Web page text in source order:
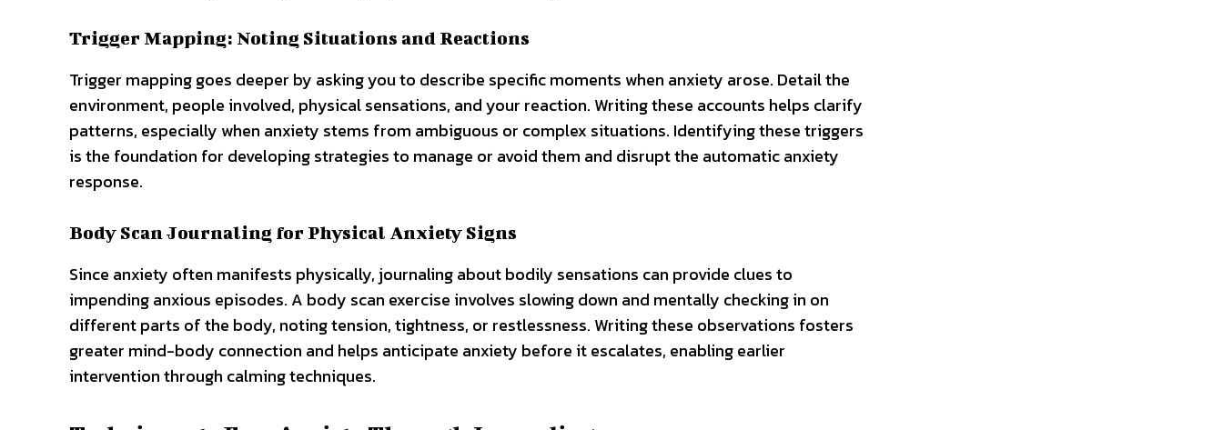
Trigger Mapping: Noting Situations and Reactions
Trigger mapping goes deeper by asking you to describe specific moments when anxiety arose. Detail the
environment, people involved, physical sensations, and your reaction. Writing these accounts helps clarify
patterns, especially when anxiety stems from ambiguous or complex situations. Identifying these triggers
is the foundation for developing strategies to manage or avoid them and disrupt the automatic anxiety
response.
Body Scan Journaling for Physical Anxiety Signs
Since anxiety often manifests physically, journaling about bodily sensations can provide clues to
impending anxious episodes. A body scan exercise involves slowing down and mentally checking in on
different parts of the body, noting tension, tightness, or restlessness. Writing these observations fosters
greater mind-body connection and helps anticipate anxiety before it escalates, enabling earlier
intervention through calming techniques.